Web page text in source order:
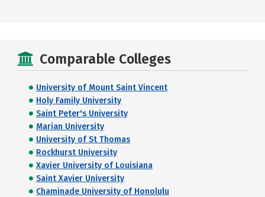
Comparable Colleges
University of Mount Saint Vincent
Holy Family University
Saint Peter's University
Marian University
University of St Thomas
Rockhurst University
Xavier University of Louisiana
Saint Xavier University
Chaminade University of Honolulu